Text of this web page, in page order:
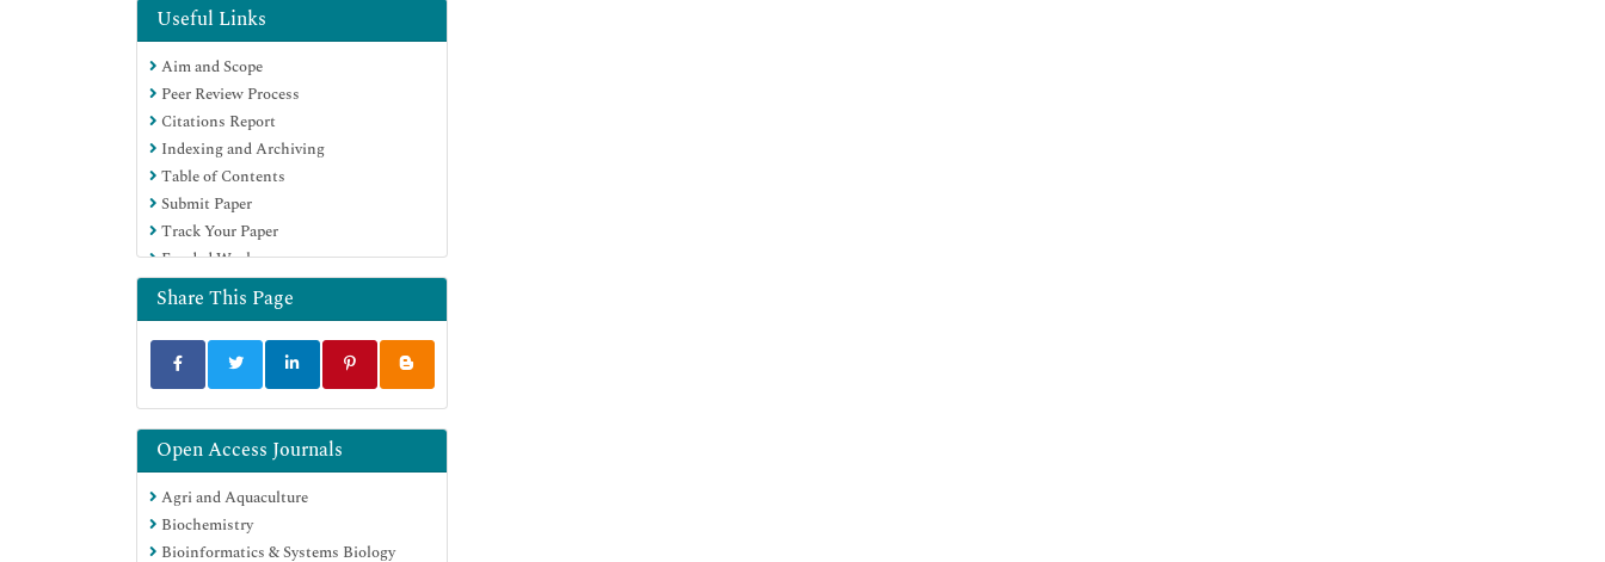
EBSCO A-Z
OCLC- WorldCat
Publons
MIAR
University Grants Commission
Geneva Foundation for Medical
Education and Research
Euro Pub
Google Scholar
Useful Links
Aim and Scope
Peer Review Process
Citations Report
Indexing and Archiving
Table of Contents
Submit Paper
Track Your Paper
Funded Work
Share This Page
Open Access Journals
Agri and Aquaculture
Biochemistry
Bioinformatics & Systems Biology